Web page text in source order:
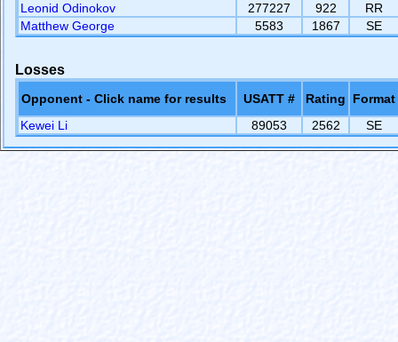
Leonid Odinokov
277227 922
RR
Matthew George
5583 1867 SE
Losses
Opponent - Click name for results USATT # Rating
Format
Kewei Li
89053 2562 SE